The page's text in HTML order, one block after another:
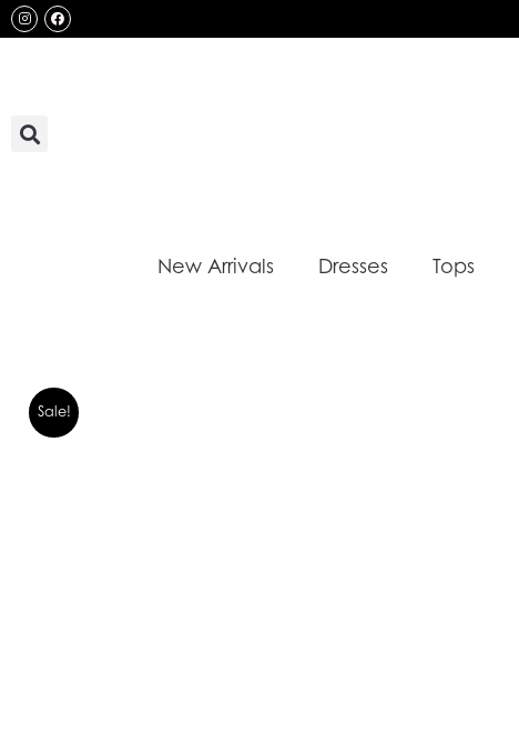
Skip
to
InstagramFacebook
New Arrivals Dresses Tops
Sale!